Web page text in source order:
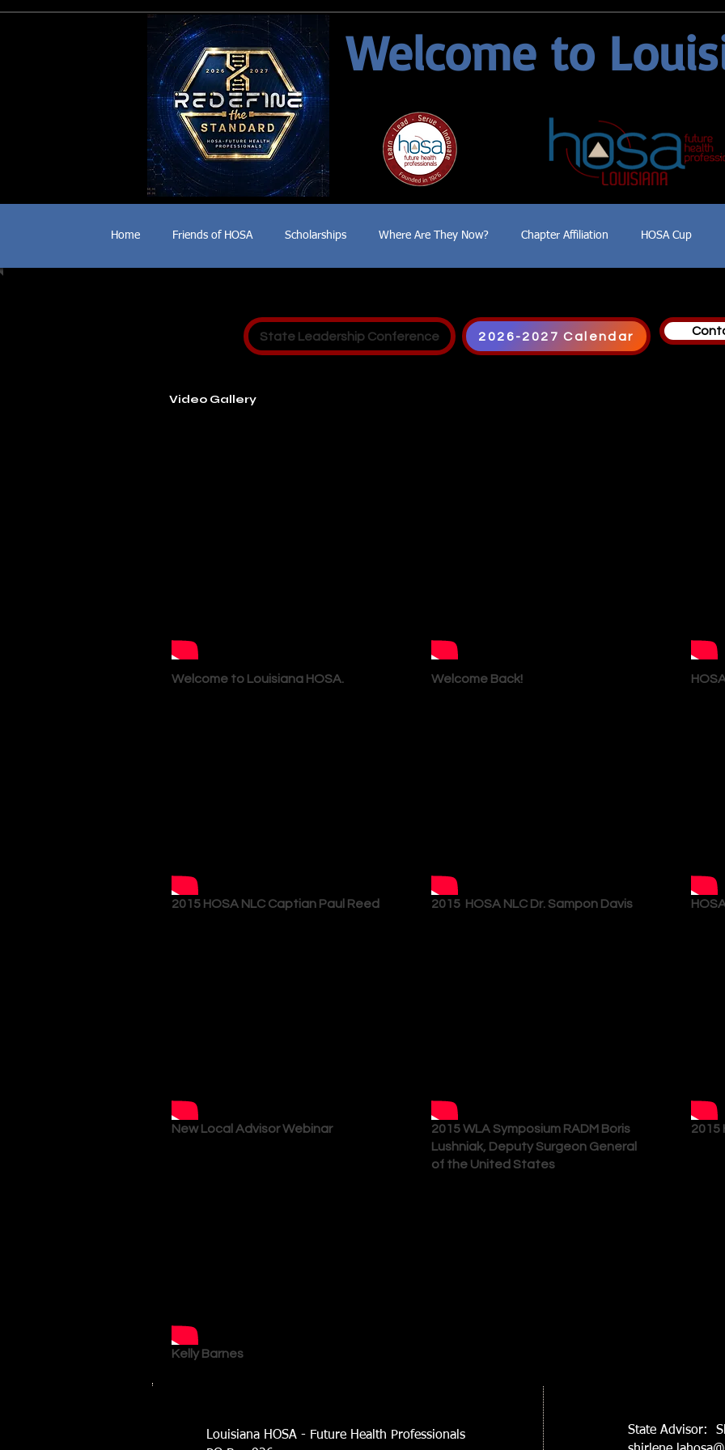
Welcome to
Home Friends of HOSA Scholarships Where Are They Now? Chapter Affiliation HOSA Cup
State Leadership Conference 2026-2027 Calendar
Video Gallery
Welcome to Louisiana HOSA. Welcome Back!
2015 HOSA NLC Captian Paul Reed 2015 HOSA NLC Dr. Sampon Davis
New Local Advisor Webinar
2015 WLA Symposium RADM Boris
Lushniak, Deputy Surgeon General
of the United States
2015
Kelly Barnes
Louisiana HOSA - Future Health Professionals
State Advisor: